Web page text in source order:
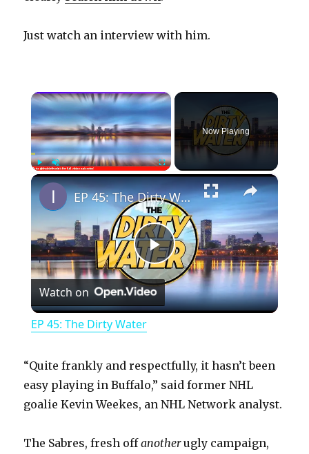
Just watch an interview with him.
×
PlayUnmute Fullscreen
Now Playing
×
P
l
y
EP 45: The Dirty Water
Watch on
EP 45: The Dirty Water
“Quite frankly and respectfully, it hasn’t been
easy playing in Buffalo,” said former NHL
goalie Kevin Weekes, an NHL Network analyst.
The Sabres, fresh offanotherugly campaign,